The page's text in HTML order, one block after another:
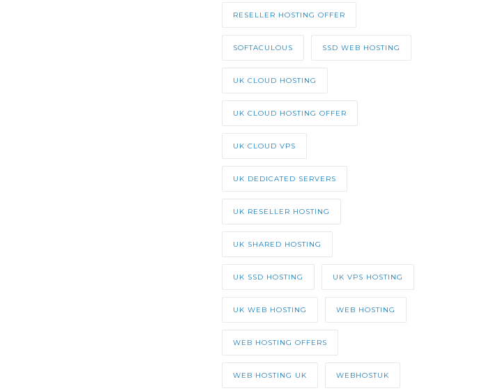
RESELLER HOSTING OFFER
SOFTACULOUS SSD WEB HOSTING
UK CLOUD HOSTING
UK CLOUD HOSTING OFFER
UK CLOUD VPS
UK DEDICATED SERVERS
UK RESELLER HOSTING
UK SHARED HOSTING
UK SSD HOSTING UK VPS HOSTING
UK WEB HOSTING WEB HOSTING
WEB HOSTING OFFERS
WEB HOSTING UK WEBHOSTUK